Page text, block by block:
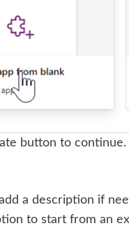
button to continue.
a description if
to start from an